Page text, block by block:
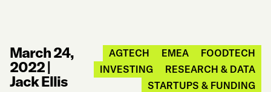
March 24,
2022|
Jack Ellis
AGTECH EMEA
FOODTECH
INVESTING
RESEARCH & DATA
STARTUPS & FUNDING